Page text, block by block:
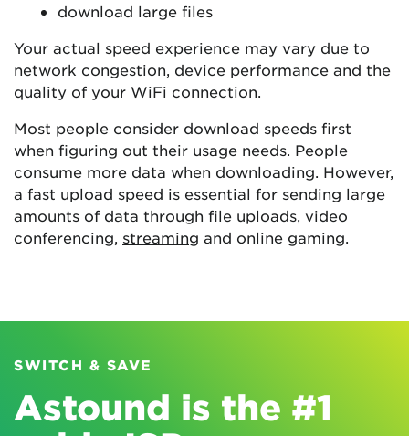
download large files
Your actual speed experience may vary due to
network congestion, device performance and the
quality of your WiFi connection.
Most people consider download speeds first
when figuring out their usage needs. People
consume more data when downloading. However,
a fast upload speed is essential for sending large
amounts of data through file uploads, video
conferencing, streaming and online gaming.
SWITCH & SAVE
Astound is the #1